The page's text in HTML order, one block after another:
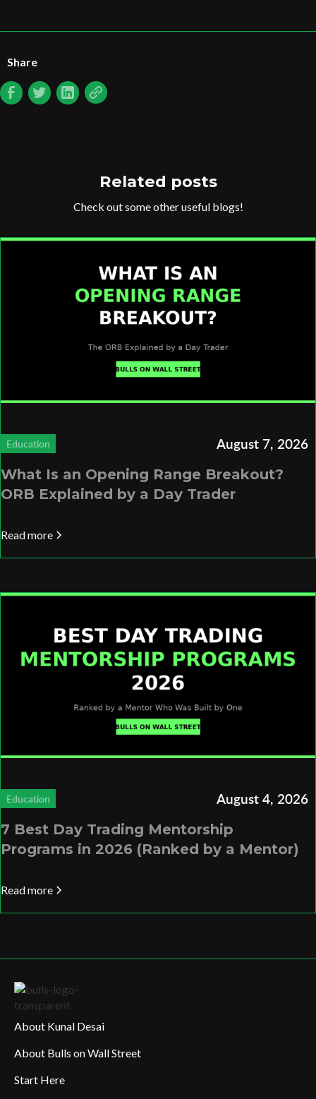
Share
Related posts
Check out some other useful blogs!
Education August 7, 2026
What Is an Opening Range Breakout?
ORB Explained by a Day Trader
Read more
Education August 4, 2026
7 Best Day Trading Mentorship
Programs in 2026 (Ranked by a Mentor)
Read more
About Kunal Desai
About Bulls on Wall Street
Start Here